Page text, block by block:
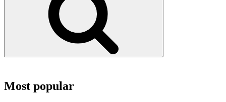
Most popular